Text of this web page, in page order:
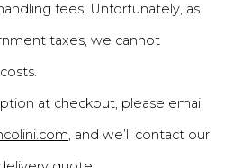
fees. Unfortunately, as
taxes, we cannot
at checkout, please email
, and we’ll contact our